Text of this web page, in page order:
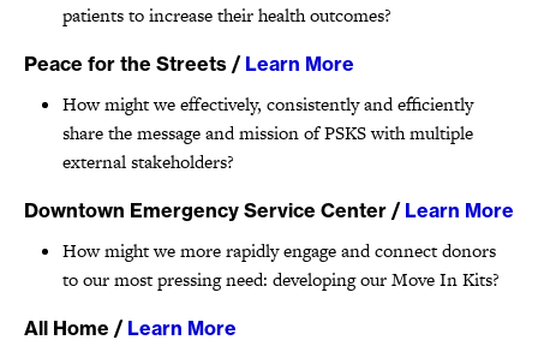
patients to increase their health outcomes?
Peace for the Streets / Learn More
How might we effectively, consistently and efficiently
share the message and mission of PSKS with multiple
external stakeholders?
Downtown Emergency Service Center / Learn More
How might we more rapidly engage and connect donors
to our most pressing need: developing our Move In Kits?
All Home / Learn More